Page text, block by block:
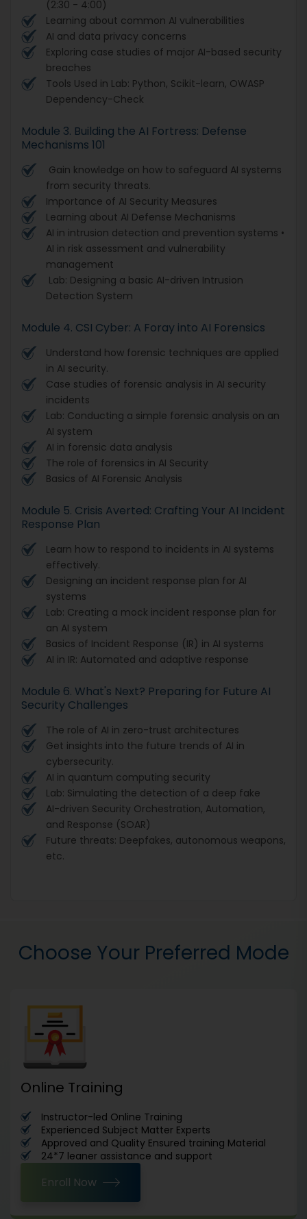
(2:30 - 4:00)
Learning about common AI vulnerabilities
AI and data privacy concerns
Exploring case studies of major AI-based security
breaches
Tools Used in Lab: Python, Scikit-learn, OWASP
Dependency-Check
Module 3. Building the AI Fortress: Defense
Mechanisms 101
Gain knowledge on how to safeguard AI systems
from security threats.
Importance of AI Security Measures
Learning about AI Defense Mechanisms
AI in intrusion detection and prevention systems •
AI in risk assessment and vulnerability
management
Lab: Designing a basic AI-driven Intrusion
Detection System
Module 4. CSI Cyber: A Foray into AI Forensics
Understand how forensic techniques are applied
in AI security.
Case studies of forensic analysis in AI security
incidents
Lab: Conducting a simple forensic analysis on an
AI system
AI in forensic data analysis
The role of forensics in AI Security
Basics of AI Forensic Analysis
Module 5. Crisis Averted: Crafting Your AI Incident
Response Plan
Learn how to respond to incidents in AI systems
effectively.
Designing an incident response plan for AI
systems
Lab: Creating a mock incident response plan for
an AI system
Basics of Incident Response (IR) in AI systems
AI in IR: Automated and adaptive response
Module 6. What's Next? Preparing for Future AI
Security Challenges
The role of AI in zero-trust architectures
Get insights into the future trends of AI in
cybersecurity.
AI in quantum computing security
Lab: Simulating the detection of a deep fake
AI-driven Security Orchestration, Automation,
and Response (SOAR)
Future threats: Deepfakes, autonomous weapons,
etc.
Choose Your Preferred Mode
Online Training
Instructor-led Online Training
Experienced Subject Matter Experts
Approved and Quality Ensured training Material
24*7 leaner assistance and support
Enroll Now